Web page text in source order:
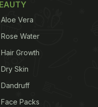
a number of
Diwali bonus.
Aloe Vera
Rose Water
Hair Growth
Dry Skin
Dandruff
Face Packs